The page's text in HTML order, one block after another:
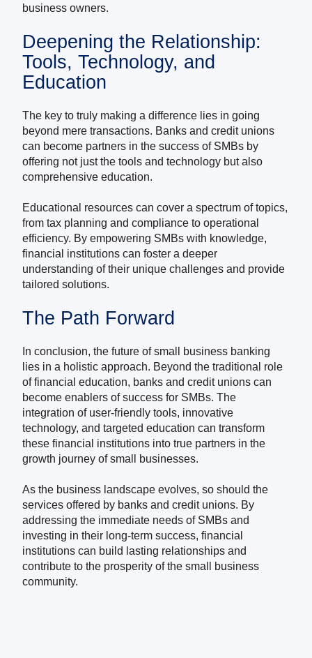
business owners.
Deepening the Relationship:
Tools, Technology, and
Education
The key to truly making a difference lies in going
beyond mere transactions. Banks and credit unions
can become partners in the success of SMBs by
offering not just the tools and technology but also
comprehensive education.
Educational resources can cover a spectrum of topics,
from tax planning and compliance to operational
efficiency. By empowering SMBs with knowledge,
financial institutions can foster a deeper
understanding of their unique challenges and provide
tailored solutions.
The Path Forward
In conclusion, the future of small business banking
lies in a holistic approach. Beyond the traditional role
of financial education, banks and credit unions can
become enablers of success for SMBs. The
integration of user-friendly tools, innovative
technology, and targeted education can transform
these financial institutions into true partners in the
growth journey of small businesses.
As the business landscape evolves, so should the
services offered by banks and credit unions. By
addressing the immediate needs of SMBs and
investing in their long-term success, financial
institutions can build lasting relationships and
contribute to the prosperity of the small business
community.